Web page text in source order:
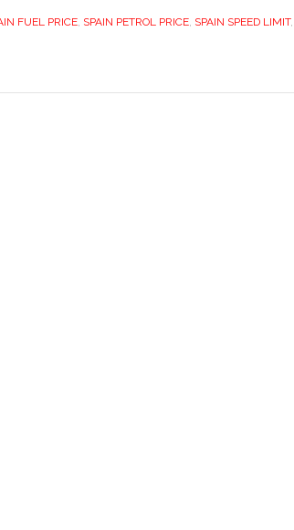
Spaniards
FUEL PRICE, SPAIN PETROL PRICE, SPAIN SPEED LIMIT,